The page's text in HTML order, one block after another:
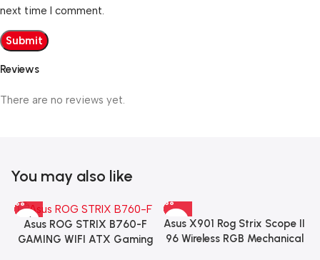
Reviews
There are no reviews yet.
next time I comment.
You may also like
Asus ROG STRIX B760-F
GAMING WIFI ATX Gaming
Asus X901 Rog Strix Scope II
96 Wireless RGB Mechanical